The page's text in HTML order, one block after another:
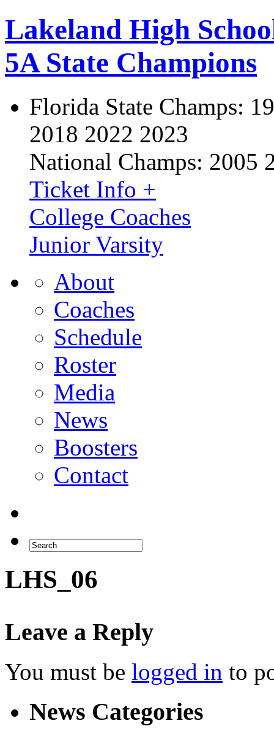
Lakeland High
5A State Champions
Florida State Champs:
2018 2022 2023
National Champs: 2005
Ticket Info +
College Coaches
Junior Varsity
About
Coaches
Schedule
Roster
Media
News
Boosters
Contact
LHS_06
Leave a Reply
You must be logged in to
News Categories